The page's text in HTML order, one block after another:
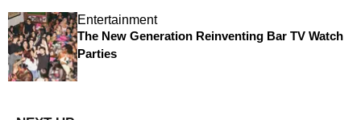
Entertainment
The New Generation Reinventing Bar TV Watch
Parties